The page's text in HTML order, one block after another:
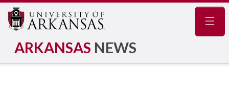
ARKANSAS NEWS